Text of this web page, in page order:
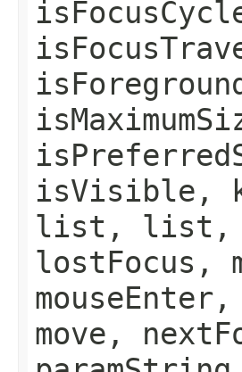
isVisible,
list, list,
lostFocus,
move,